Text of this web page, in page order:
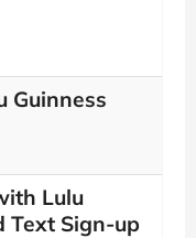
Guinness
Lulu
Text Sign-up